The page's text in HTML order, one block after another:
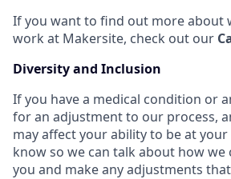
If you want to find out more about
work at Makersite, check out our
Diversity and Inclusion
If you have a medical condition or
for an adjustment to our process,
may affect your ability to be at your
know so we can talk about how
you and make any adjustments